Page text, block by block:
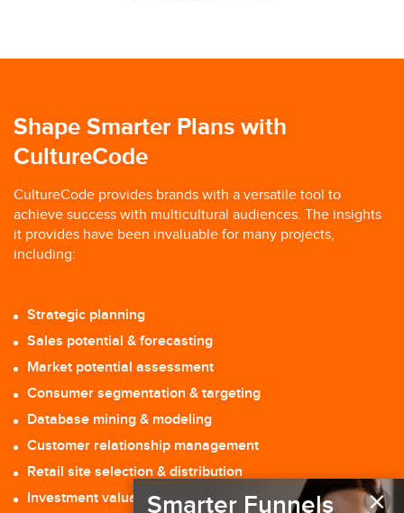
Shape Smarter Plans with
CultureCode
CultureCode provides brands with a versatile tool to
achieve success with multicultural audiences. The insights
it provides have been invaluable for many projects,
including:
Strategic planning
Sales potential & forecasting
Market potential assessment
Consumer segmentation & targeting
Database mining & modeling
Customer relationship management
Retail site selection & distribution
Investment valuation
×
Smarter Funnels